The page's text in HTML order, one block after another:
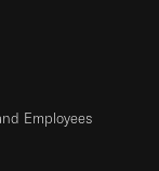
Employees